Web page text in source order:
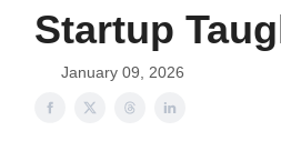
Startup
January 09, 2026